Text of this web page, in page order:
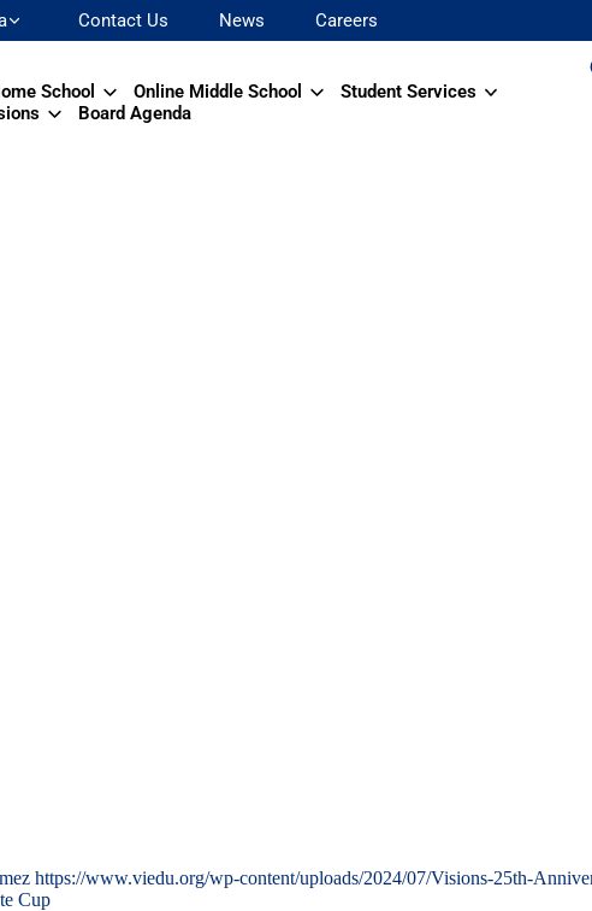
Contact Us News Careers
School Online Middle School
Student Services
Board Agenda
https://www.viedu.org/wp-content/uploads/2024/07/Visions-25th-
Cup